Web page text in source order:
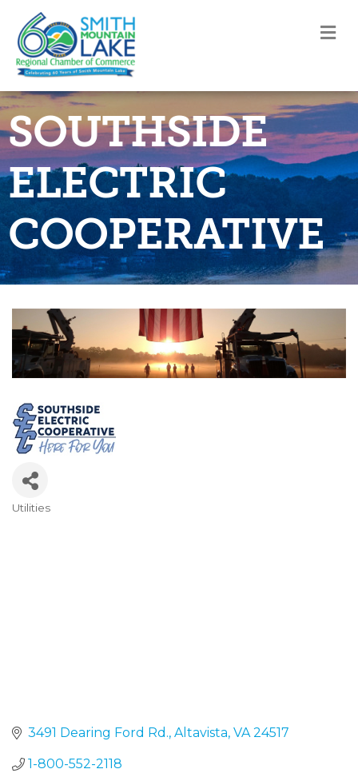
SOUTHSIDE
ELECTRIC
COOPERATIVE
Utilities
3491 Dearing Ford Rd. Altavista VA 24517
1-800-552-2118